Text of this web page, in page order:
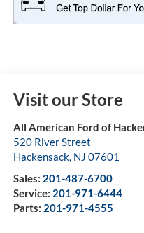
Visit our Store
All American Ford of
520 River Street
Hackensack, NJ 07601
Sales: 201-487-6700
Service: 201-971-6444
Parts: 201-971-4555